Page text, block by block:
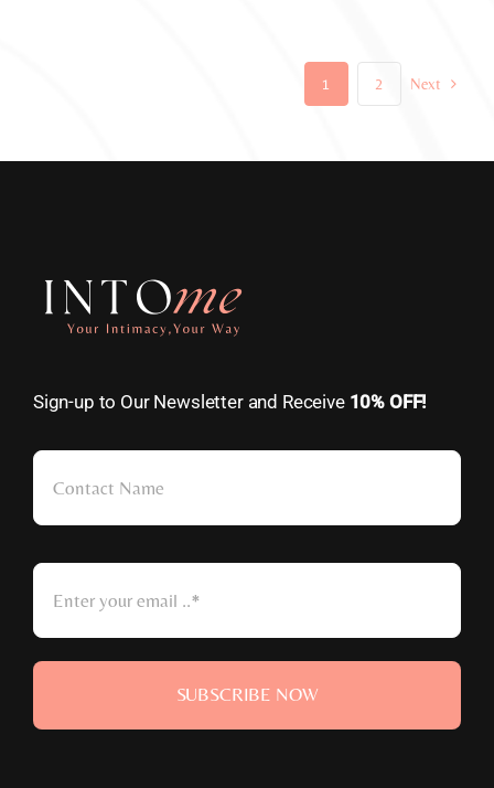
1 2 Next
Sign-up to Our Newsletter and Receive 10% OFF!
SUBSCRIBE NOW